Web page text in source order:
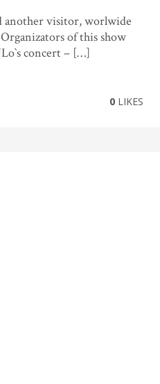
another visitor, worlwide
of this show
concert – […]
0 LIKES